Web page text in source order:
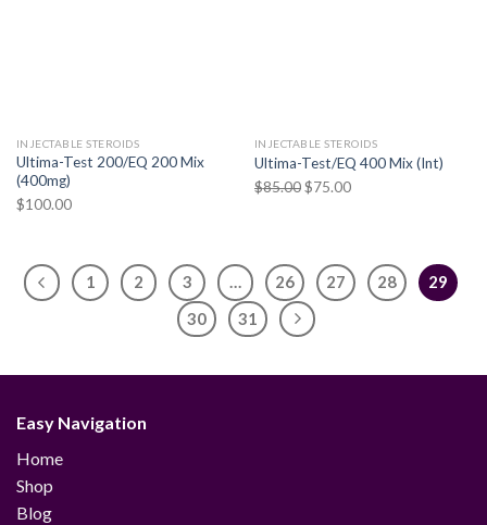
INJECTABLE STEROIDS
Ultima-Test 200/EQ 200 Mix
(400mg)
$100.00
INJECTABLE STEROIDS
Ultima-Test/EQ 400 Mix (Int)
$85.00 Original
$75.00Current
1 2 3 … 26 27 28
29
30
31
Easy Navigation
Home
Shop
Blog